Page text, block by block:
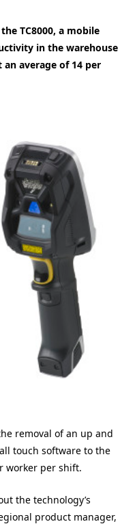
TC8000, a mobile
in the warehouse
an average of 14 per
removal of an up and
touch software to the
worker per shift.
the technology’s
product manager,